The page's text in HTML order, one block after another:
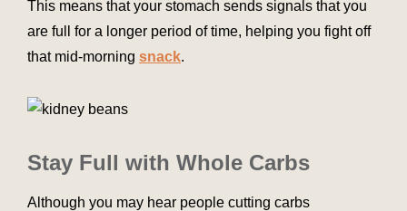
This means that your stomach sends signals that you
are full for a longer period of time, helping you fight off
that mid-morning snack.
Stay Full with Whole Carbs
Although you may hear people cutting carbs